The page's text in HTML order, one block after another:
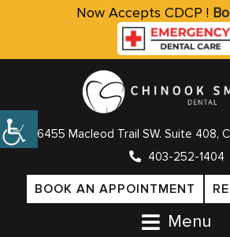
Now Accepts CDCP !
6455 Macleod Trail SW. Suite 408,
403-252-1404
BOOK AN APPOINTMENT
Menu